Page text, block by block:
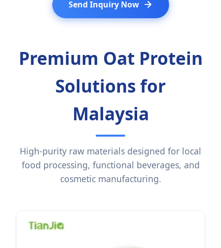
Send Inquiry Now
Premium Oat Protein
Solutions for
Malaysia
High-purity raw materials designed for local
food processing, functional beverages, and
cosmetic manufacturing.